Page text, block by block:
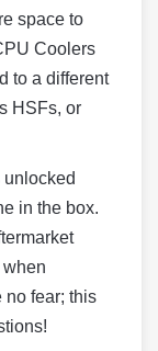
space to
Coolers
to a different
HSFs, or
unlocked
in the box.
no fear; this